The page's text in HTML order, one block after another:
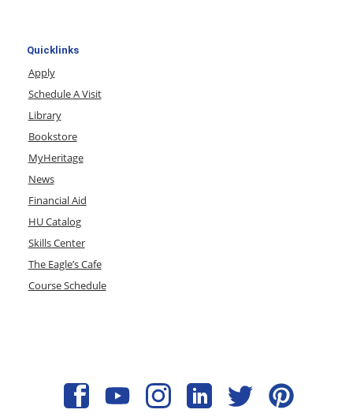
Quicklinks
Apply
Schedule A Visit
Library
Bookstore
MyHeritage
News
Financial Aid
HU Catalog
Skills Center
The Eagle’s Cafe
Course Schedule